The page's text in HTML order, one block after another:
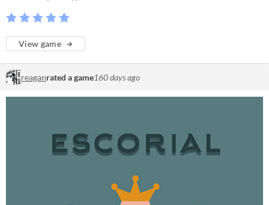
View game
reaganrated a game160 days ago